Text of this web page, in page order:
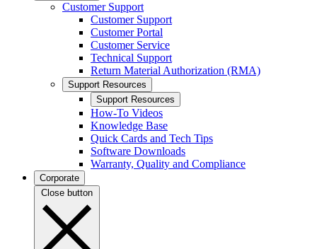
Customer Support
Customer Support
Customer Portal
Customer Service
Technical Support
Return Material Authorization (RMA)
Support Resources
Support Resources
How-To Videos
Knowledge Base
Quick Cards and Tech Tips
Software Downloads
Warranty, Quality and Compliance
Corporate
Close button